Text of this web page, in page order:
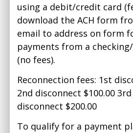
using a debit/credit card
download the ACH form
email to address on form
payments from a
(no fees).
Reconnection fees: 1st
2nd disconnect $100.00
disconnect $200.00
To qualify for a payment